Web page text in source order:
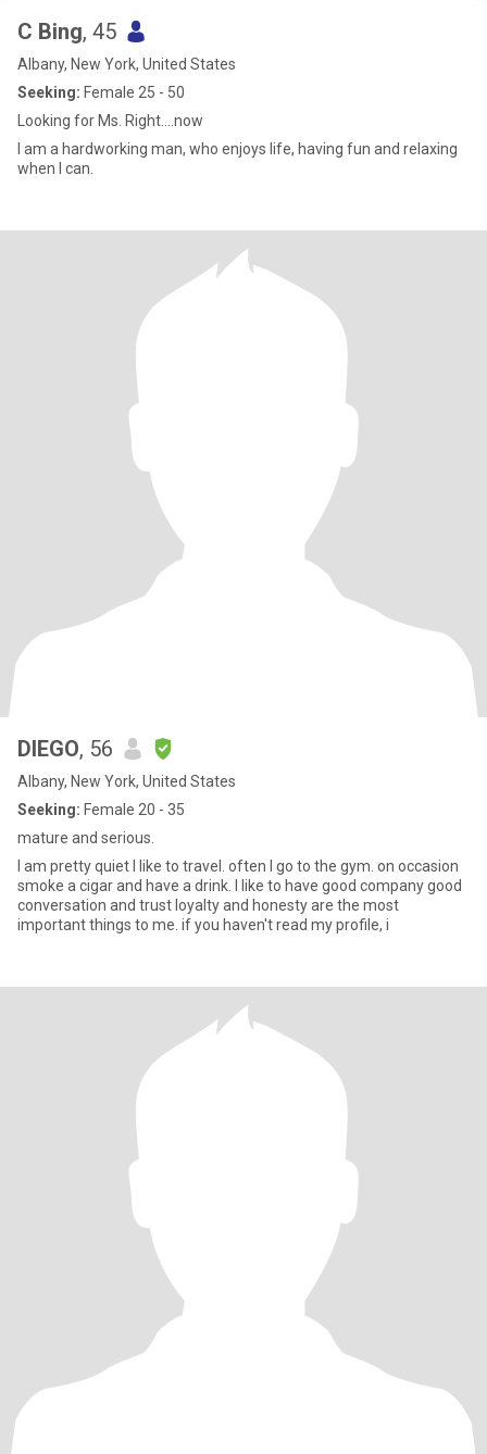
C Bing, 45
Albany, New York, United States
Seeking: Female 25 - 50
Looking for Ms. Right....now
I am a hardworking man, who enjoys life, having fun and relaxing
when I can.
DIEGO, 56
Albany, New York, United States
Seeking: Female 20 - 35
mature and serious.
I am pretty quiet I like to travel. often I go to the gym. on occasion
smoke a cigar and have a drink. I like to have good company good
conversation and trust loyalty and honesty are the most
important things to me. if you haven't read my profile, i